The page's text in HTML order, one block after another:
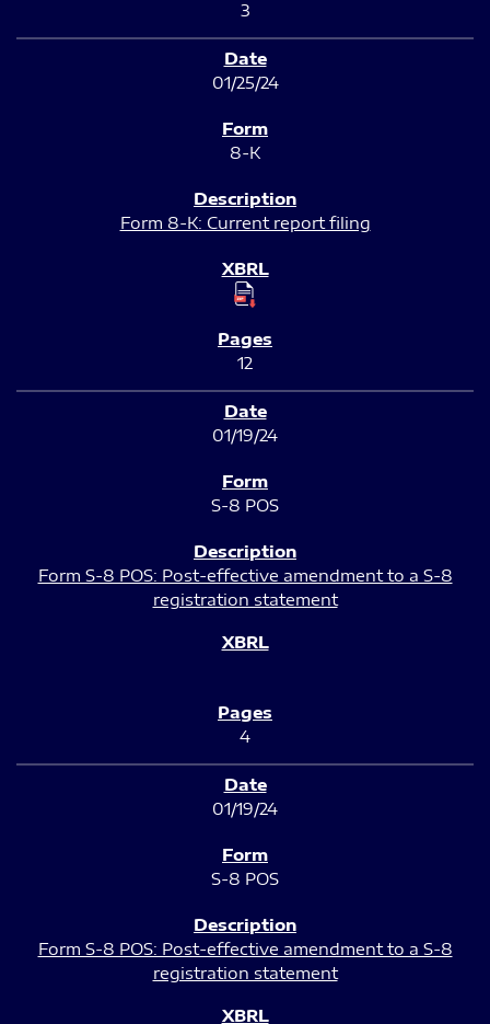
3
01/25/24
8-K
Form 8-K: Current report filing
12
01/19/24
S-8 POS
Form S-8 POS: Post-effective amendment to a S-8
registration statement
4
01/19/24
S-8 POS
Form S-8 POS: Post-effective amendment to a S-8
registration statement